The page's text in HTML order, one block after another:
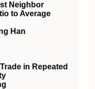
Neighbor
to Average
Han
in Repeated